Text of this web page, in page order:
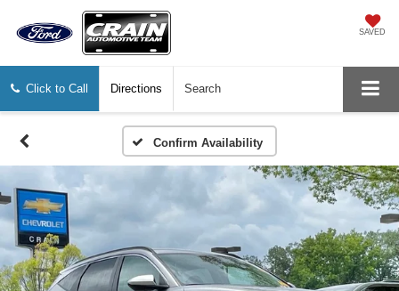
SAVED
Click to Call Directions Search
Confirm Availability